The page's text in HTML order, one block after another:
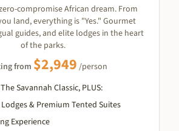
compromise African dream. From
land, everything is "Yes." Gourmet
guides, and elite lodges in the heart
of the parks.
from $2,949 /person
Savannah Classic, PLUS:
& Premium Tented Suites
Experience